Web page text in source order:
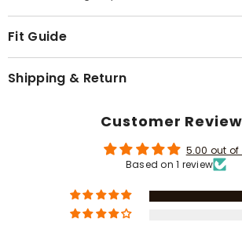
Fit Guide
Shipping & Return
Customer
5.00 out of
Based on 1 review